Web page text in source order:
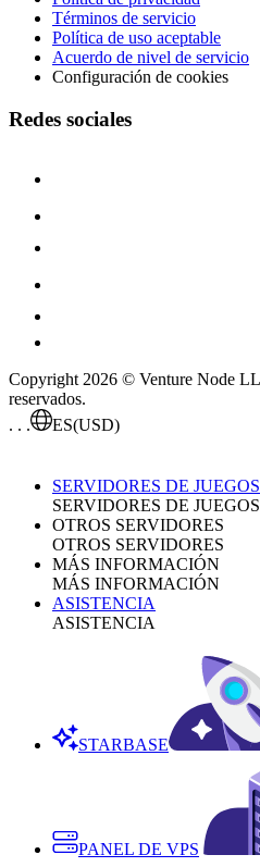
Términos de servicio
Política de uso aceptable
Acuerdo de nivel de servicio
Configuración de cookies
Redes sociales
Copyright 2026 © Venture Node
reservados.
. . .
ES(USD)
SERVIDORES DE JUEGOS
SERVIDORES DE JUEGOS
OTROS SERVIDORES
OTROS SERVIDORES
MÁS INFORMACIÓN
MÁS INFORMACIÓN
ASISTENCIA
ASISTENCIA
STARBASE
PANEL DE VPS